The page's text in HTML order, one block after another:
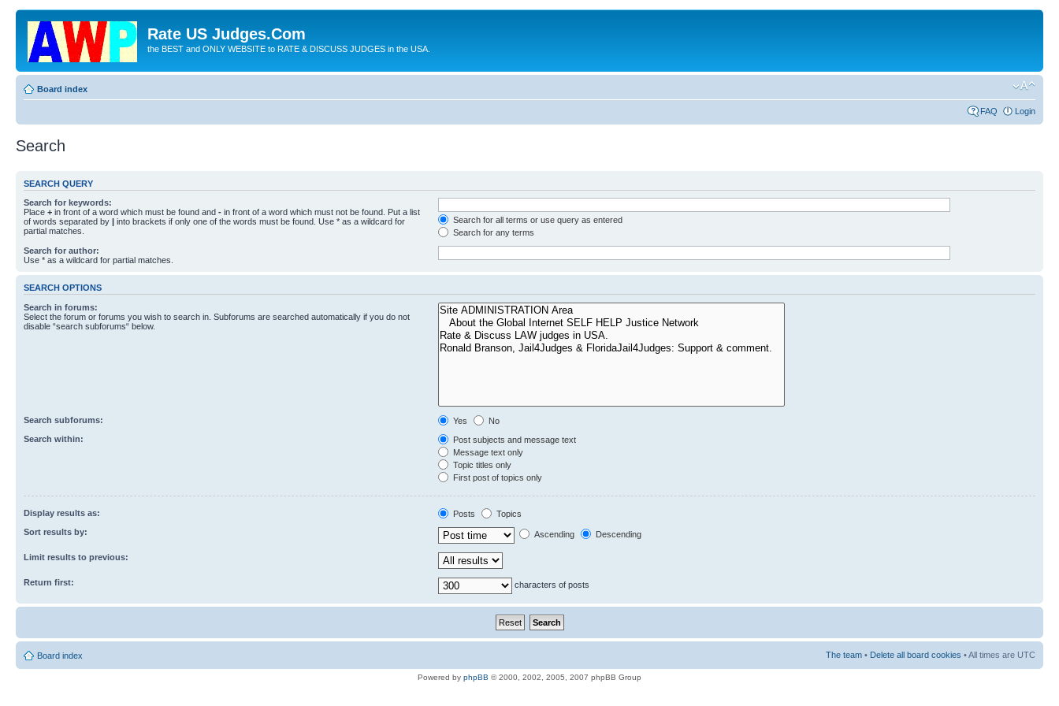
Rate US Judges.Com
the BEST and ONLY WEBSITE to RATE & DISCUSS JUDGES in the USA.
Board index
FAQ Login
Search
SEARCH QUERY
Search for keywords:
Place + in front of a word which must be found and - in front of a word which must not be found. Put a list
of words separated by | into brackets if only one of the words must be found. Use * as a wildcard for
partial matches.
Search for all terms or use query as entered
Search for any terms
Search for author:
Use * as a wildcard for partial matches.
SEARCH OPTIONS
Search in forums:
Select the forum or forums you wish to search in. Subforums are searched automatically if you do not
disable “search subforums“ below.
Search subforums: Yes
No
Search within:
Post subjects and message text
Message text only
Topic titles only
First post of topics only
Display results as: Posts
Topics
Sort results by:
Ascending Descending
Limit results to previous:
Return first: characters of posts
Board index The team • Delete all board cookies • All times are UTC
Powered by phpBB © 2000, 2002, 2005, 2007 phpBB Group